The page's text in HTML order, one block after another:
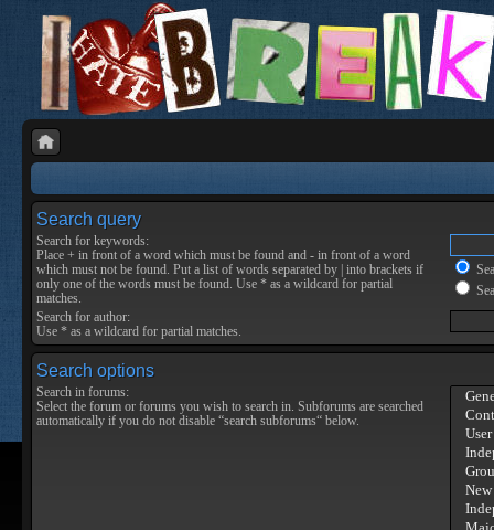
Search query
Search for keywords:
Place + in front of a word which must be found and - in front of a word
which must not be found. Put a list of words separated by into brackets if
only one of the words must be found. Use * as a wildcard for partial
matches.
Search for author:
Use * as a wildcard for partial matches.
Search options
Search in forums:
Select the forum or forums you wish to search in. Subforums are searched
automatically if you do not disable “search subforums“ below.